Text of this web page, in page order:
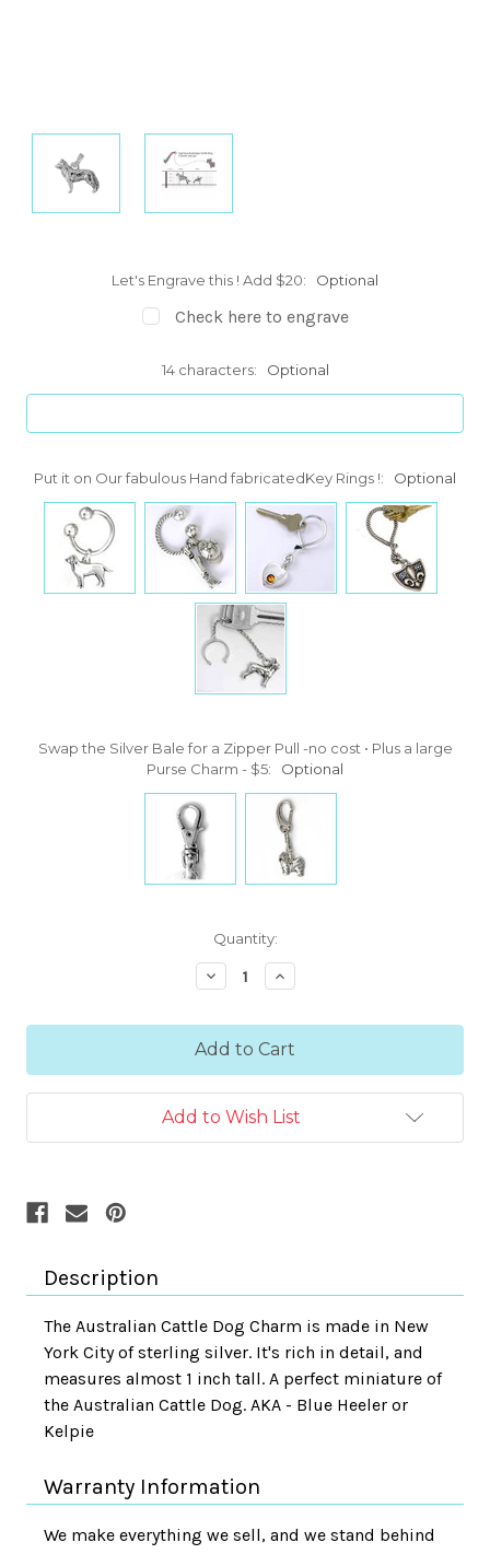
Let's Engrave this ! Add $20: Optional
Check here to engrave
14 characters: Optional
Put it on Our fabulous Hand fabricatedKey Rings !: Optional
Swap the Silver Bale for a Zipper Pull -no cost • Plus a large
Purse Charm - $5:
Optional
Quantity:
Decrease
Quantity:
Increase
Quantity:
Add to Wish List
Description
The Australian Cattle Dog Charm is made in New
York City of sterling silver. It's rich in detail, and
measures almost 1 inch tall. A perfect miniature of
the Australian Cattle Dog. AKA - Blue Heeler or
Kelpie
Warranty Information
We make everything we sell, and we stand behind